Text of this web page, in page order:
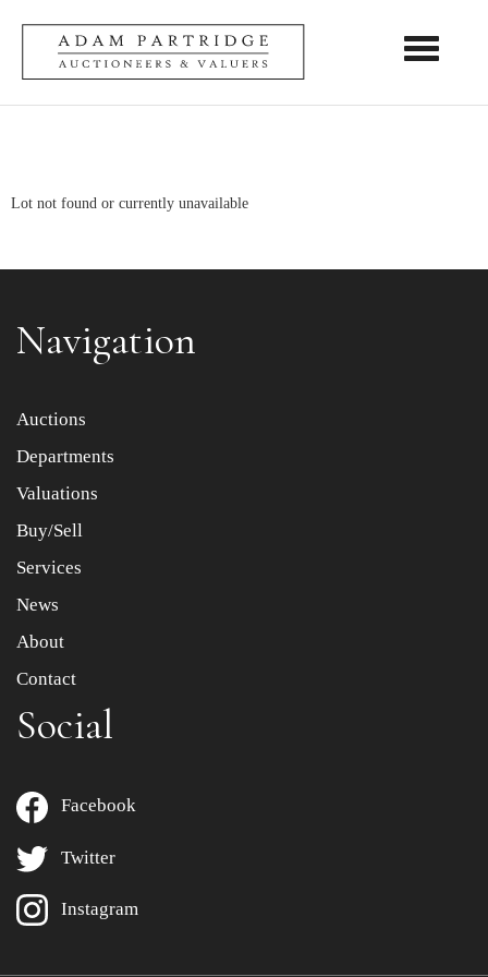
Toggle
Lot not found or currently unavailable
Navigation
Auctions
Departments
Valuations
Buy/Sell
Services
News
About
Contact
Social
Facebook
Twitter
Instagram